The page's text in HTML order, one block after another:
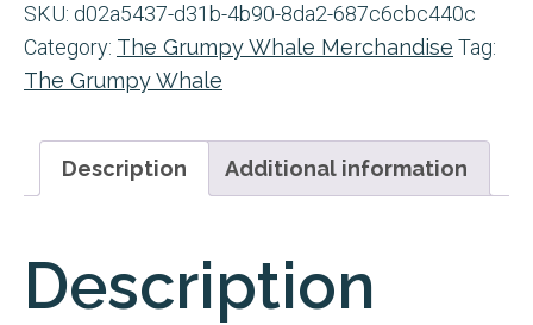
Whale
Reykjavík
White
Enamel
Mug
SKU: d02a5437-d31b-4b90-8da2-687c6cbc440c
Category: The Grumpy Whale Merchandise Tag:
The Grumpy Whale
Description Additional information
Description